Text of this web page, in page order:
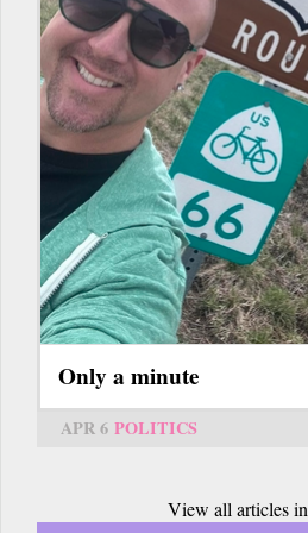
Only a minute
APR 6 POLITICS
View all articles in